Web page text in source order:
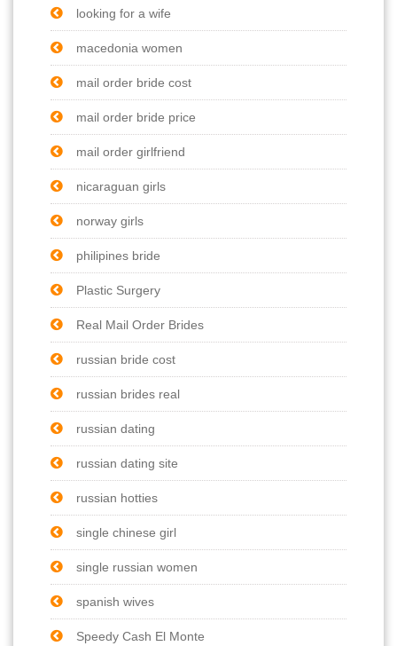
looking for a wife
macedonia women
mail order bride cost
mail order bride price
mail order girlfriend
nicaraguan girls
norway girls
philipines bride
Plastic Surgery
Real Mail Order Brides
russian bride cost
russian brides real
russian dating
russian dating site
russian hotties
single chinese girl
single russian women
spanish wives
Speedy Cash El Monte